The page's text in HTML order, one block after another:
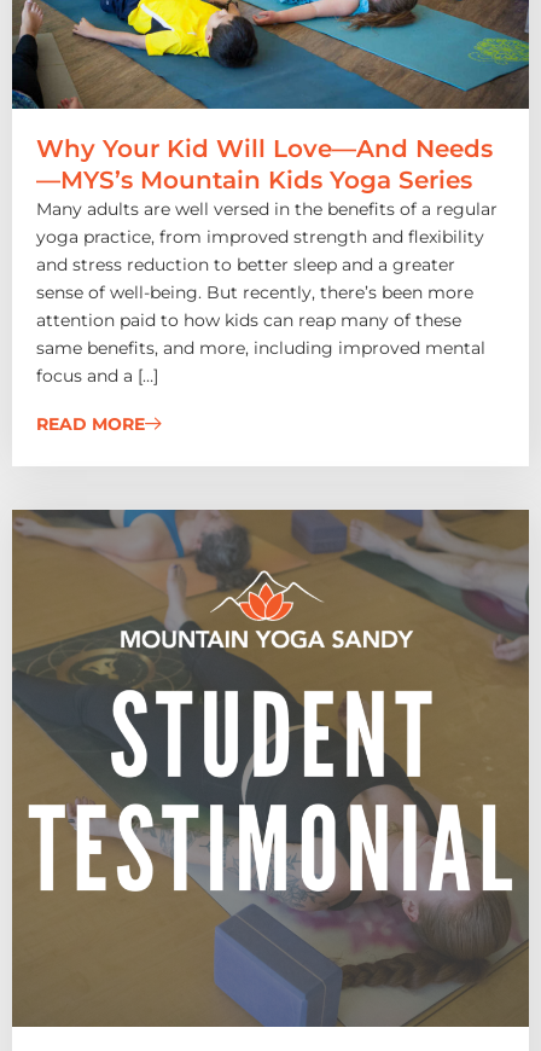
Why Your Kid Will Love—And Needs
—MYS’s Mountain Kids Yoga Series
Many adults are well versed in the benefits of a regular
yoga practice, from improved strength and flexibility
and stress reduction to better sleep and a greater
sense of well-being. But recently, there’s been more
attention paid to how kids can reap many of these
same benefits, and more, including improved mental
focus and a […]
READ MORE